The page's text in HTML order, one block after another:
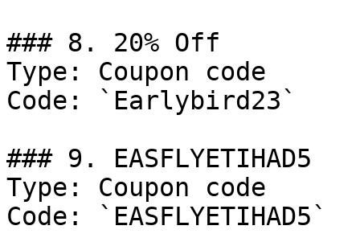
### 8. 20% Off
Type: Coupon code
Code: `Earlybird23`
### 9. EASFLYETIHAD5
Type: Coupon code
Code: `EASFLYETIHAD5`